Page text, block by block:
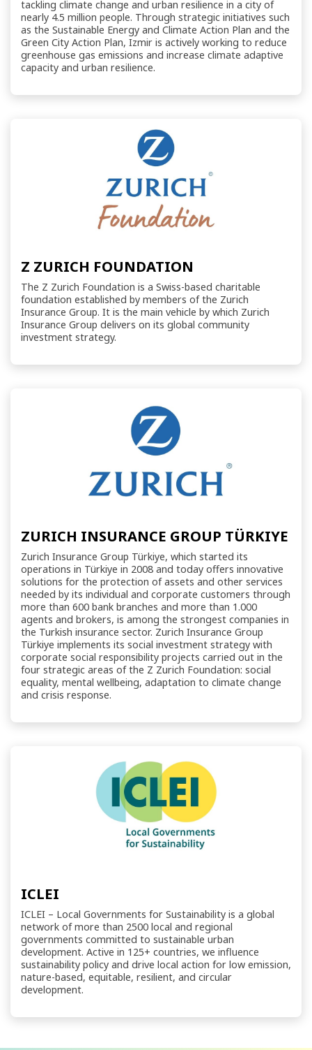
tackling climate change and urban resilience in a city of
nearly 4.5 million people. Through strategic initiatives such
as the Sustainable Energy and Climate Action Plan and the
Green City Action Plan, Izmir is actively working to reduce
greenhouse gas emissions and increase climate adaptive
capacity and urban resilience.
Z ZURICH FOUNDATION
The Z Zurich Foundation is a Swiss-based charitable
foundation established by members of the Zurich
Insurance Group. It is the main vehicle by which Zurich
Insurance Group delivers on its global community
investment strategy.
ZURICH INSURANCE GROUP TÜRKIYE
Zurich Insurance Group Türkiye, which started its
operations in Türkiye in 2008 and today offers innovative
solutions for the protection of assets and other services
needed by its individual and corporate customers through
more than 600 bank branches and more than 1.000
agents and brokers, is among the strongest companies in
the Turkish insurance sector. Zurich Insurance Group
Türkiye implements its social investment strategy with
corporate social responsibility projects carried out in the
four strategic areas of the Z Zurich Foundation: social
equality, mental wellbeing, adaptation to climate change
and crisis response.
ICLEI
ICLEI – Local Governments for Sustainability is a global
network of more than 2500 local and regional
governments committed to sustainable urban
development. Active in 125+ countries, we influence
sustainability policy and drive local action for low emission,
nature-based, equitable, resilient, and circular
development.